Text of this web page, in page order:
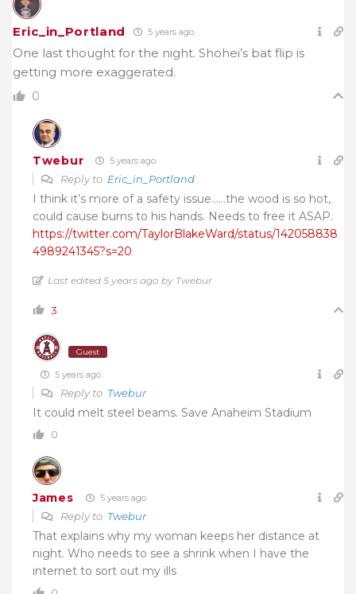
Eric_in_Portland 5 years ago
One last thought for the night. Shohei’s bat flip is
getting more exaggerated.
0
Twebur 5 years ago
Reply to Eric_in_Portland
I think it’s more of a safety issue……the wood is so hot,
could cause burns to his hands. Needs to free it ASAP.
https://twitter.com/TaylorBlakeWard/status/142058838
4989241345?s=20
Last edited 5 years ago by Twebur
3
Guest
5 years ago
Reply to Twebur
It could melt steel beams. Save Anaheim Stadium
0
James 5 years ago
Reply to Twebur
That explains why my woman keeps her distance at
night. Who needs to see a shrink when I have the
internet to sort out my ills